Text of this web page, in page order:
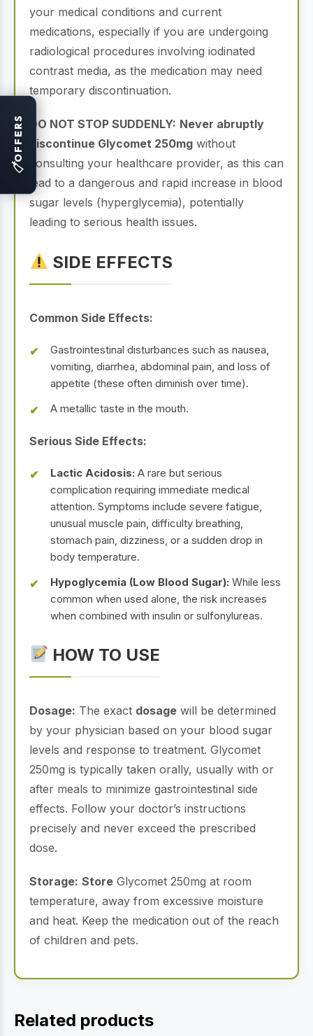
your medical conditions and current
medications, especially if you are undergoing
radiological procedures involving iodinated
contrast media, as the medication may need
temporary discontinuation.
DO NOT STOP SUDDENLY: Never abruptly
discontinue Glycomet 250mg without
consulting your healthcare provider, as this can
lead to a dangerous and rapid increase in blood
sugar levels (hyperglycemia), potentially
leading to serious health issues.
SIDE EFFECTS
Common Side Effects:
Gastrointestinal disturbances such as nausea,
vomiting, diarrhea, abdominal pain, and loss of
appetite (these often diminish over time).
A metallic taste in the mouth.
Serious Side Effects:
Lactic Acidosis: A rare but serious
complication requiring immediate medical
attention. Symptoms include severe fatigue,
unusual muscle pain, difficulty breathing,
stomach pain, dizziness, or a sudden drop in
body temperature.
Hypoglycemia (Low Blood Sugar): While less
common when used alone, the risk increases
when combined with insulin or sulfonylureas.
HOW TO USE
Dosage: The exact dosage will be determined
by your physician based on your blood sugar
levels and response to treatment. Glycomet
250mg is typically taken orally, usually with or
after meals to minimize gastrointestinal side
effects. Follow your doctor’s instructions
precisely and never exceed the prescribed
dose.
Storage: Store Glycomet 250mg at room
temperature, away from excessive moisture
and heat. Keep the medication out of the reach
of children and pets.
Related products
🏷
OFFERS